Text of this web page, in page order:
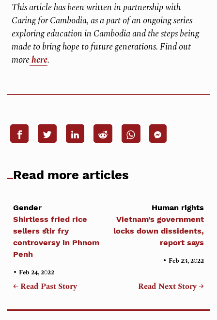
This article has been written in partnership with
Caring for Cambodia, as a part of an ongoing series
exploring education in Cambodia and the steps being
made to bring hope to future generations. Find out
morehere.
Read more articles
Gender
Shirtless fried rice
sellers stir fry
controversy in Phnom
Penh
•Feb 24, 2022
← Read Past Story
Human rights
Vietnam’s government
locks down dissidents,
report says
• Feb 23, 2022
Read Next Story →